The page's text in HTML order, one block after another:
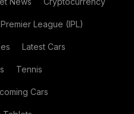
League (IPL)
Latest Cars
Tennis
Cars